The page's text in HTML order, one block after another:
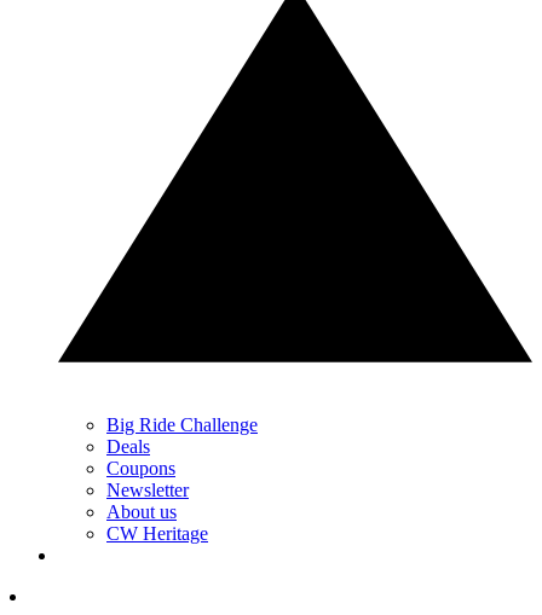
Big Ride Challenge
Deals
Coupons
Newsletter
About us
CW Heritage